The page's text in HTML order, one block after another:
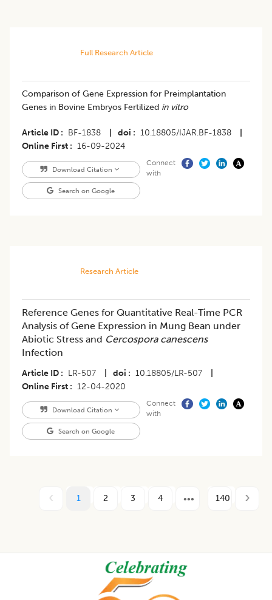
Full Research Article
Comparison of Gene Expression for Preimplantation
Genes in Bovine Embryos Fertilized in vitro
Article ID BF-1838 doi 10.18805/IJAR.BF-1838
Online First
16-09-2024
Download Citation
Search on Google
Connect
with
Research Article
Reference Genes for Quantitative Real-Time PCR
Analysis of Gene Expression in Mung Bean under
Abiotic Stress and Cercospora canescens
Infection
Article ID LR-507 doi 10.18805/LR-507
Online First
12-04-2020
Download Citation
Search on Google
Connect
with
1 2 3 4 140